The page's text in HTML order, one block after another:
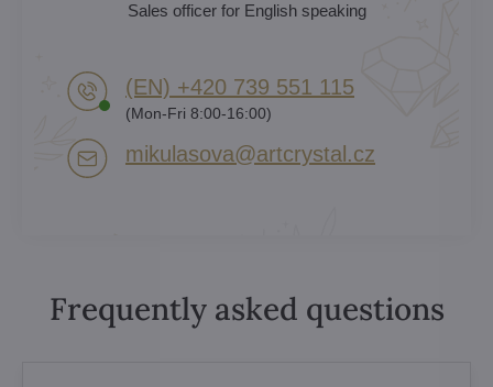
Sales officer for English speaking
(EN) +420 739 551 115
(Mon-Fri 8:00-16:00)
mikulasova​@artcrystal​.cz
Frequently asked questions